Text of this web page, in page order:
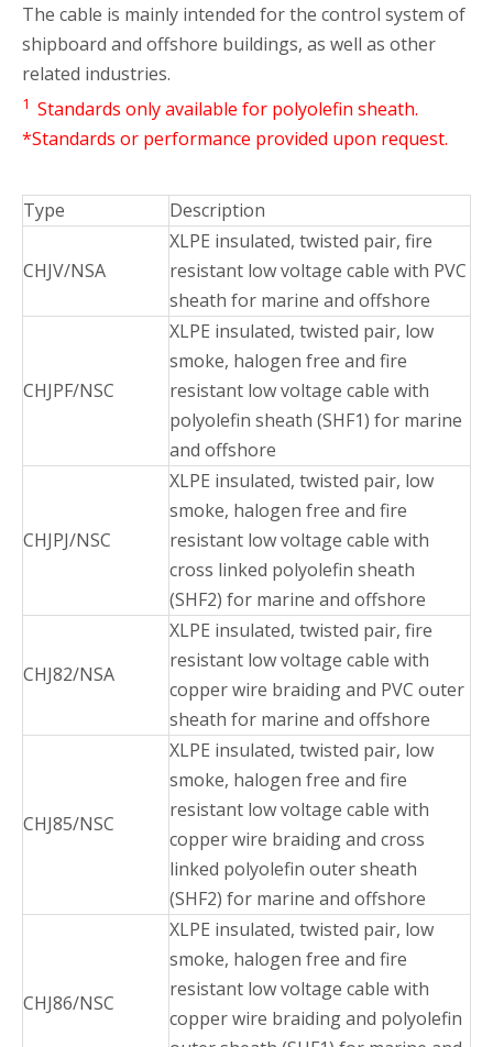
The cable is mainly intended for the control system of
shipboard and offshore buildings, as well as other
related industries.
1 Standards only available for polyolefin sheath.
*Standards or performance provided upon request.
Type Description
CHJV/NSA
XLPE insulated, twisted pair, fire
resistant low voltage cable with PVC
sheath for marine and offshore
CHJPF/NSC
XLPE insulated, twisted pair, low
smoke, halogen free and fire
resistant low voltage cable with
polyolefin sheath (SHF1) for marine
and offshore
CHJPJ/NSC
XLPE insulated, twisted pair, low
smoke, halogen free and fire
resistant low voltage cable with
cross linked polyolefin sheath
(SHF2) for marine and offshore
CHJ82/NSA
XLPE insulated, twisted pair, fire
resistant low voltage cable with
copper wire braiding and PVC outer
sheath for marine and offshore
CHJ85/NSC
XLPE insulated, twisted pair, low
smoke, halogen free and fire
resistant low voltage cable with
copper wire braiding and cross
linked polyolefin outer sheath
(SHF2) for marine and offshore
CHJ86/NSC
XLPE insulated, twisted pair, low
smoke, halogen free and fire
resistant low voltage cable with
copper wire braiding and polyolefin